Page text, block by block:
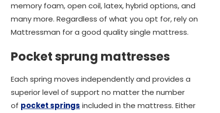
memory foam, open coil, latex, hybrid options, and
many more. Regardless of what you opt for, rely on
Mattressman for a good quality single mattress.
Pocket sprung mattresses
Each spring moves independently and provides a
superior level of support no matter the number
of pocket springs included in the mattress. Either